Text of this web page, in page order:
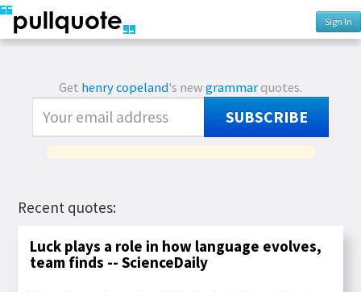
Sign In
Get henry copeland's newgrammarquotes.
SUBSCRIBE
Recent quotes:
Luck plays a role in how language evolves,
team finds -- ScienceDaily